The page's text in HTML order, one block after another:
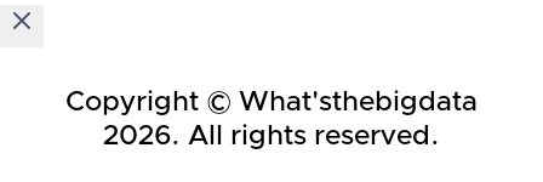
Copyright © What'sthebigdata
2026. All rights reserved.